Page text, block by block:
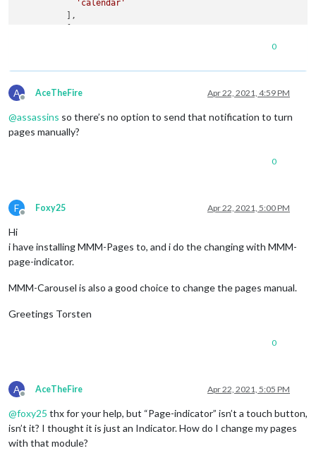
'calendar'
          ],
'MMM-network-signal'
          ]
        ],
    }
  ],
  useHttps:
  httpsPrivateKey:
'',
  httpsCertificate:
  logLevel: [
'INFO'
'ERROR'
0
A
Offline
AceTheFire Apr 22, 2021, 4:59 PM
@assassins so there’s no option to send that notification to turn
pages manually?
0
F
Offline
Foxy25 Apr 22, 2021, 5:00 PM
Hi
i have installing MMM-Pages to, and i do the changing with MMM-
page-indicator.
MMM-Carousel is also a good choice to change the pages manual.
Greetings Torsten
0
A
Offline
AceTheFire Apr 22, 2021, 5:05 PM
@foxy25 thx for your help, but “Page-indicator” isn’t a touch button,
isn’t it? I thought it is just an Indicator. How do I change my pages
with that module?